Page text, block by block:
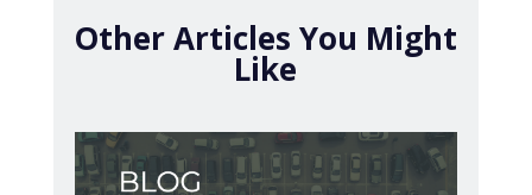
Other Articles You Might
Like